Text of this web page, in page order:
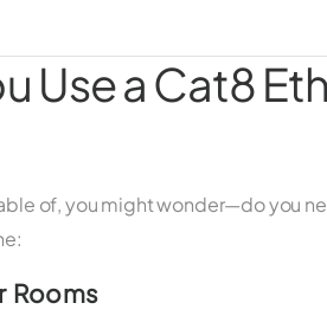
Use a Cat8
of, you might wonder—do you
Rooms